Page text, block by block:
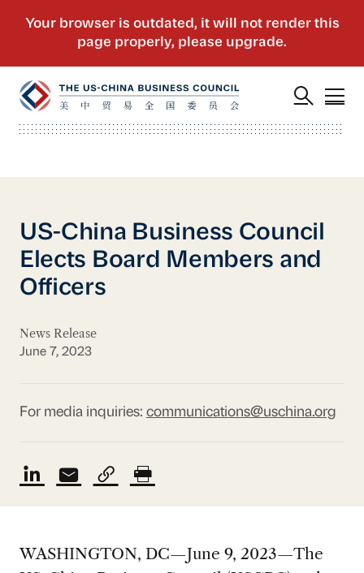
US-China Business Council
Elects Board Members and
Officers
News Release
June 7, 2023
For media inquiries: communications@uschina.org
WASHINGTON, DC—June 9, 2023—The